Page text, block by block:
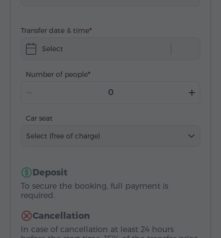
Transfer date & time
Select
Number of people
Car seat
Select (free of charge)
Deposit
To secure the booking, full payment is
required.
Cancellation
In case of cancellation at least 24 hours